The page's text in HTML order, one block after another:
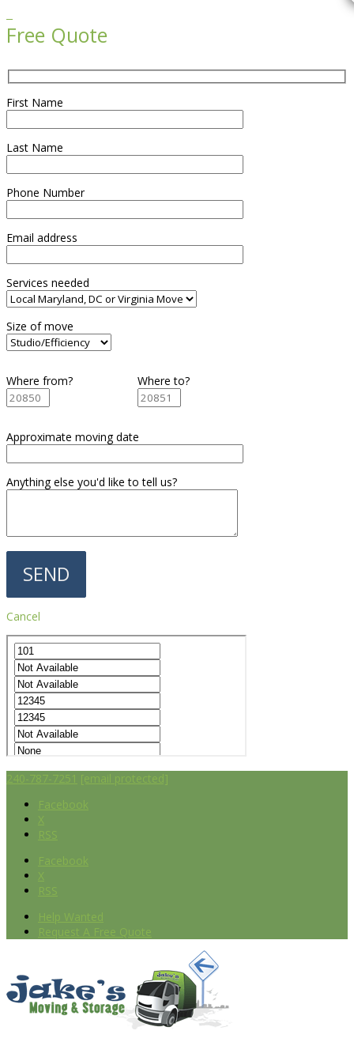
Free Quote
First Name
Last Name
Phone Number
Email address
Services needed
Size of move
Where from? Where to?
Approximate moving date
Anything else you'd like to tell us?
Cancel
240-787-7251 [email protected]
Facebook
X
RSS
Facebook
X
RSS
Help Wanted
Request A Free Quote